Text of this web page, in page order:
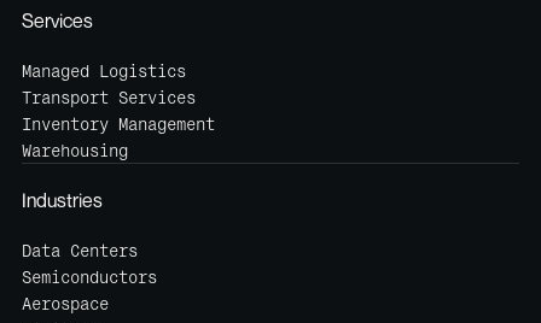
Services
Managed Logistics
Transport Services
Inventory Management
Warehousing
Industries
Data Centers
Semiconductors
Aerospace